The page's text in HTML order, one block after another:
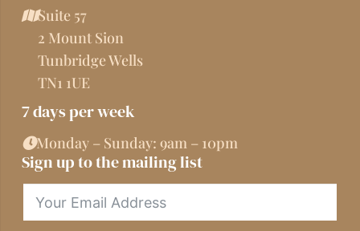
Suite 57
2 Mount Sion
Tunbridge Wells
TN1 1UE
7 days per week
Monday – Sunday: 9am – 10pm
Sign up to the mailing list